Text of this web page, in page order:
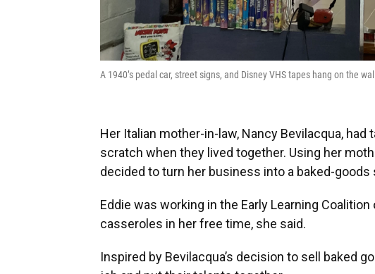
A 1940’s pedal car, street signs, and Disney VHS tapes hang on the
Her Italian mother-in-law, Nancy Bevilacqua,
scratch when they lived together. Using her
decided to turn her business into a baked-goods
Eddie was working in the Early Learning
casseroles in her free time, she said.
Inspired by Bevilacqua’s decision to sell baked